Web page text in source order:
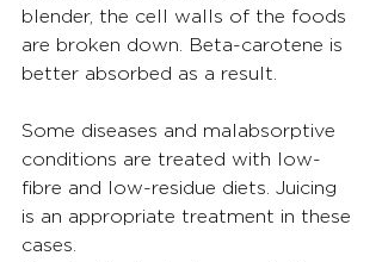
blender, the cell walls of the foods
are broken down. Beta-carotene is
better absorbed as a result.
Some diseases and malabsorptive
conditions are treated with low-
fibre and low-residue diets. Juicing
is an appropriate treatment in these
cases.